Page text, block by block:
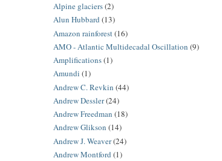
Alpine glaciers(2)
Alun Hubbard (13)
Amazon rainforest(16)
AMO - Atlantic Multidecadal Oscillation (9)
Amplifications(1)
Amundi (1)
Andrew C. Revkin (44)
Andrew Dessler(24)
Andrew Freedman (18)
Andrew Glikson (14)
Andrew J. Weaver(24)
Andrew Montford (1)